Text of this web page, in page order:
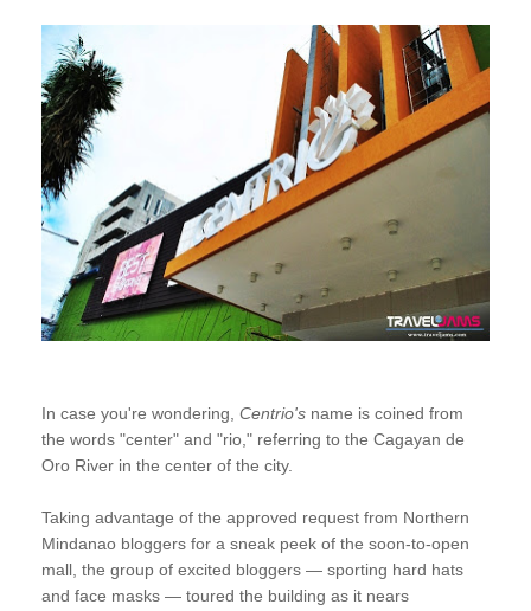
In case you're wondering, Centrio's name is coined from
the words "center" and "rio," referring to the Cagayan de
Oro River in the center of the city.
Taking advantage of the approved request from Northern
Mindanao bloggers for a sneak peek of the soon-to-open
mall, the group of excited bloggers — sporting hard hats
and face masks — toured the building as it nears